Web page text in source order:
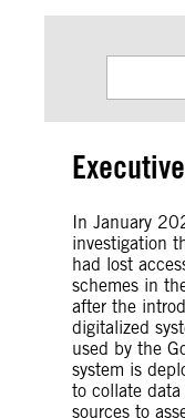
In January
investigation
had lost
schemes in
after the
digitalized
used by the
system is
to collate
sources to